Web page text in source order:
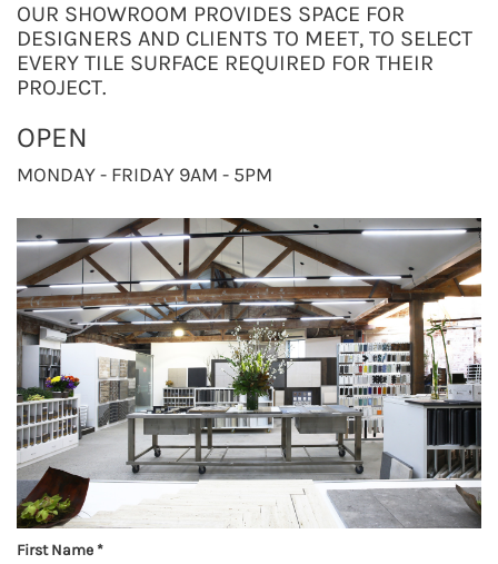
OUR SHOWROOM PROVIDES SPACE FOR
DESIGNERS AND CLIENTS TO MEET, TO SELECT
EVERY TILE SURFACE REQUIRED FOR THEIR
PROJECT.
OPEN
MONDAY - FRIDAY 9AM - 5PM
First Name *